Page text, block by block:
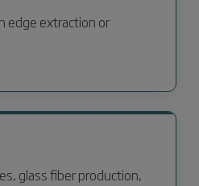
edge extraction or
glass fiber production,